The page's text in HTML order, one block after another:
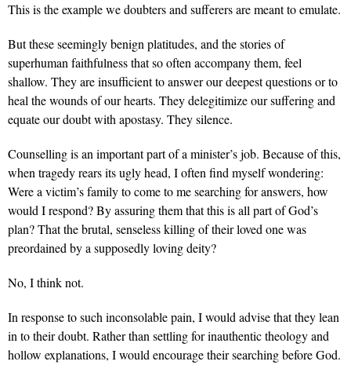
This is the example we doubters and sufferers are meant to emulate.
But these seemingly benign platitudes, and the stories of
superhuman faithfulness that so often accompany them, feel
shallow. They are insufficient to answer our deepest questions or to
heal the wounds of our hearts. They delegitimize our suffering and
equate our doubt with apostasy. They silence.
Counselling is an important part of a minister’s job. Because of this,
when tragedy rears its ugly head, I often find myself wondering:
Were a victim’s family to come to me searching for answers, how
would I respond? By assuring them that this is all part of God’s
plan? That the brutal, senseless killing of their loved one was
preordained by a supposedly loving deity?
No, I think not.
In response to such inconsolable pain, I would advise that they lean
in to their doubt. Rather than settling for inauthentic theology and
hollow explanations, I would encourage their searching before God.